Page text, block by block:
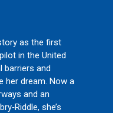
as the first
in the United
barriers and
her dream. Now a
and an
she’s